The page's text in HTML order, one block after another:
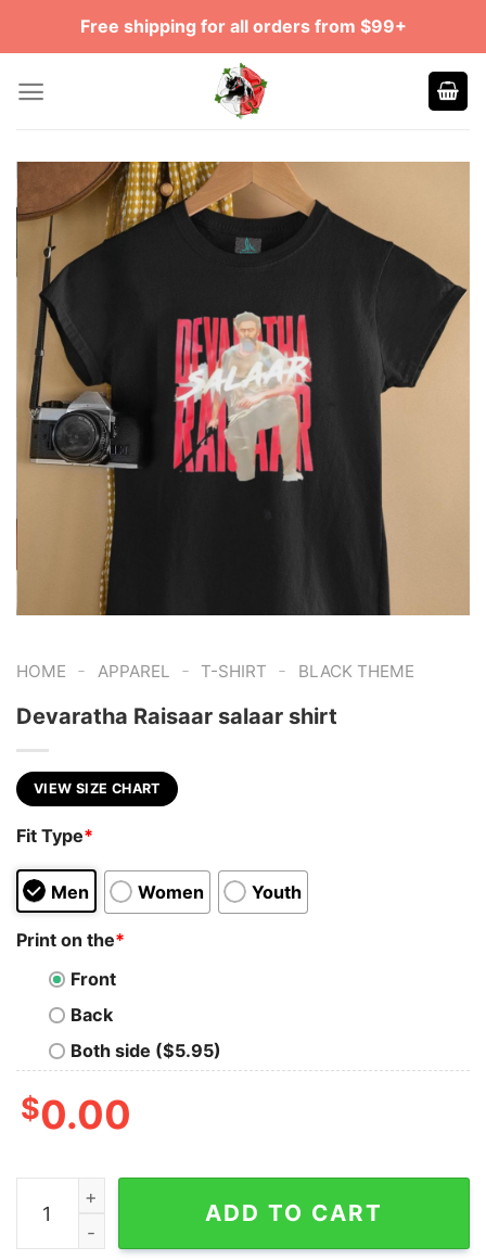
Free shipping for all orders from $99+
HOME - APPAREL - T-SHIRT - BLACK THEME
Devaratha Raisaar salaar shirt
VIEW SIZE CHART
Fit Type*
Men Women Youth
Print on the*
Front
Back
Both side ($5.95)
$0.00
Devaratha Raisaar salaar shirt quantity
ADD TO CART